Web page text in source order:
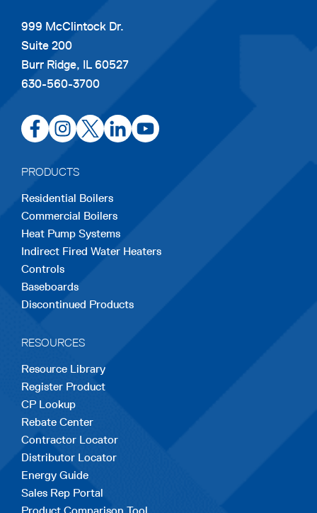
999 McClintock Dr.
Suite 200
Burr Ridge, IL 60527
630-560-3700
opens
in
new
tab
opens
in
new
tab
opens
in
new
tab
opens
in
tab
opens
in
PRODUCTS
Residential Boilers
Commercial Boilers
Heat Pump Systems
Indirect Fired Water Heaters
Controls
Baseboards
Discontinued Products
RESOURCES
Resource Library
Register Product
CP Lookup
Rebate Center
Contractor Locator
Distributor Locator
Energy Guide
Sales Rep Portal